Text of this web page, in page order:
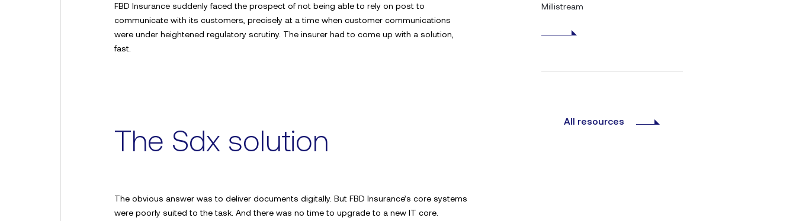
FBD Insurance suddenly faced the prospect of not being able to rely on post to
communicate with its customers, precisely at a time when customer communications
were under heightened regulatory scrutiny. The insurer had to come up with a solution,
fast.
The Sdx solution
The obvious answer was to deliver documents digitally. But FBD Insurance’s core systems
were poorly suited to the task. And there was no time to upgrade to a new IT core.
Millistream
All resources